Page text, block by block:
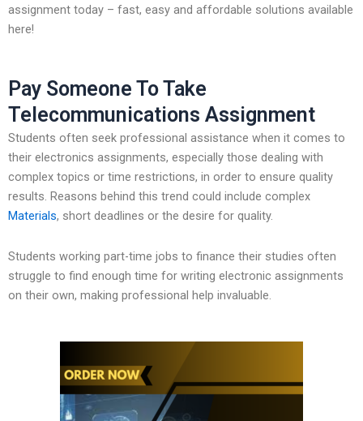
assignment today – fast, easy and affordable solutions available
here!
Pay Someone To Take
Telecommunications Assignment
Students often seek professional assistance when it comes to
their electronics assignments, especially those dealing with
complex topics or time restrictions, in order to ensure quality
results. Reasons behind this trend could include complex
Materials, short deadlines or the desire for quality.
Students working part-time jobs to finance their studies often
struggle to find enough time for writing electronic assignments
on their own, making professional help invaluable.